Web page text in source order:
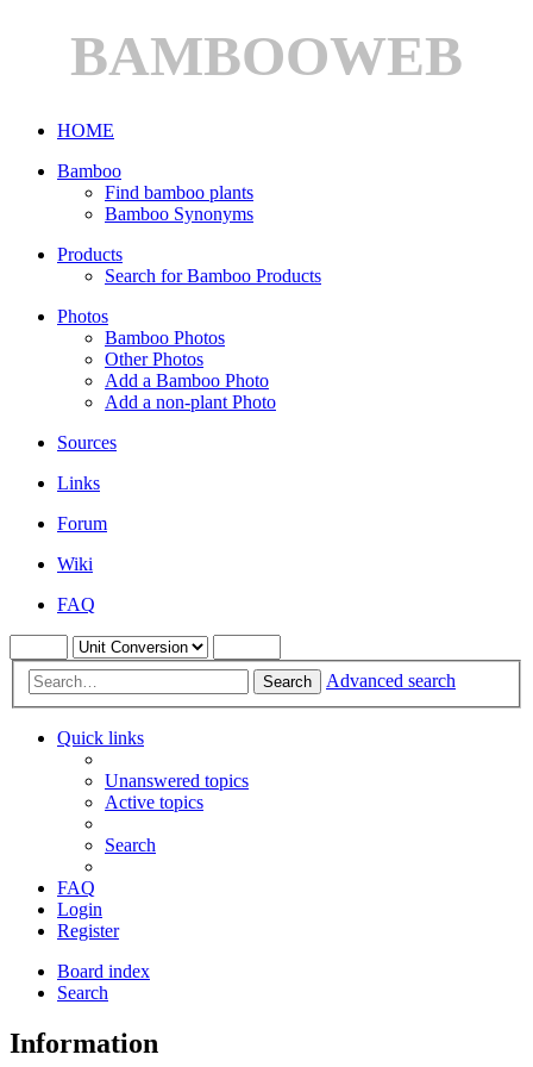
BAMBOOWEB
HOME
Bamboo
Find bamboo plants
Bamboo Synonyms
Products
Search for Bamboo Products
Photos
Bamboo Photos
Other Photos
Add a Bamboo Photo
Add a non-plant Photo
Sources
Links
Forum
Wiki
FAQ
Search Advanced search
Quick links
Unanswered topics
Active topics
Search
FAQ
Login
Register
Board index
Search
Information